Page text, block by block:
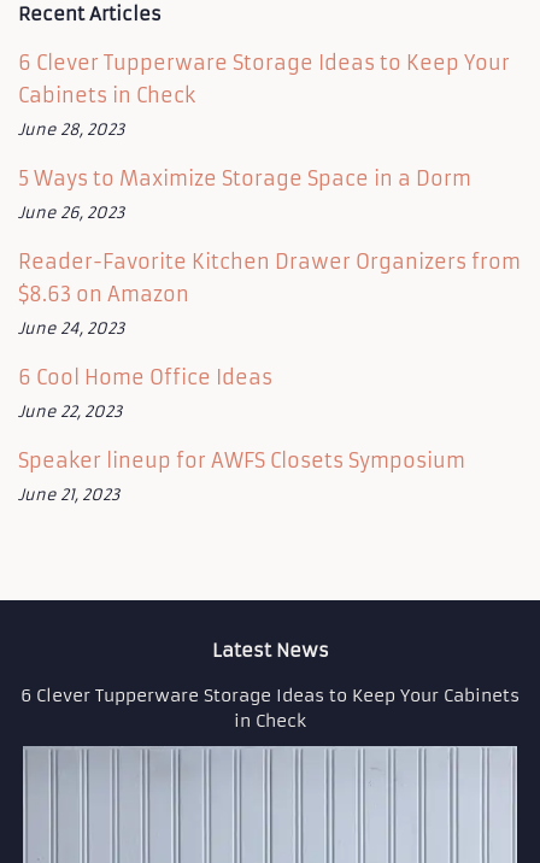
Recent Articles
6 Clever Tupperware Storage Ideas to Keep Your
Cabinets in Check
June 28, 2023
5 Ways to Maximize Storage Space in a Dorm
June 26, 2023
Reader-Favorite Kitchen Drawer Organizers from
$8.63 on Amazon
June 24, 2023
6 Cool Home Office Ideas
June 22, 2023
Speaker lineup for AWFS Closets Symposium
June 21, 2023
Latest News
6 Clever Tupperware Storage Ideas to Keep Your Cabinets
in Check